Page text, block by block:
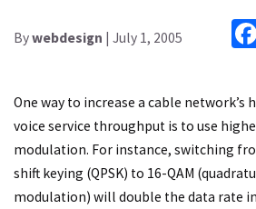
Bywebdesign | July 1, 2005
One way to increase a cable network’s
voice service throughput is to use
modulation. For instance, switching
shift keying (QPSK) to 16-QAM
modulation) will double the data rate